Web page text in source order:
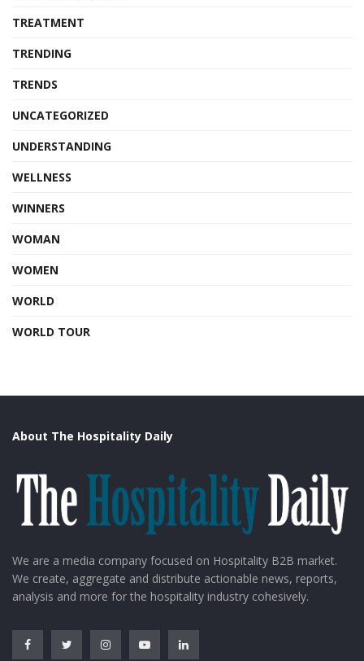
TREATMENT
TRENDING
TRENDS
UNCATEGORIZED
UNDERSTANDING
WELLNESS
WINNERS
WOMAN
WOMEN
WORLD
WORLD TOUR
About The Hospitality Daily
We are a media company focused on Hospitality B2B market.
We create, aggregate and distribute actionable news, reports,
analysis and more for the hospitality industry cohesively.